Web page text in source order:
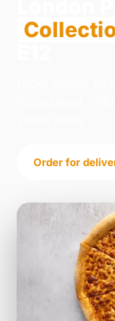
Order for